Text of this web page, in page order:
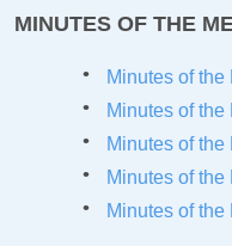
MINUTES OF THE
Minutes of
Minutes of
Minutes of
Minutes of
Minutes of